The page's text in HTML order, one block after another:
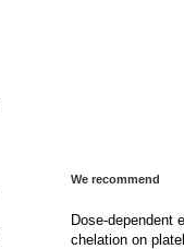
We recommend
Dose-dependent
chelation on